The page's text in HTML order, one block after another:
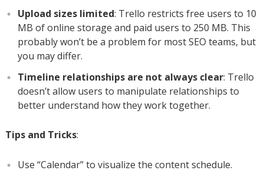
Upload sizes limited: Trello restricts free users to 10
MB of online storage and paid users to 250 MB. This
probably won’t be a problem for most SEO teams, but
you may differ.
Timeline relationships are not always clear: Trello
doesn’t allow users to manipulate relationships to
better understand how they work together.
Tips and Tricks:
Use “Calendar” to visualize the content schedule.